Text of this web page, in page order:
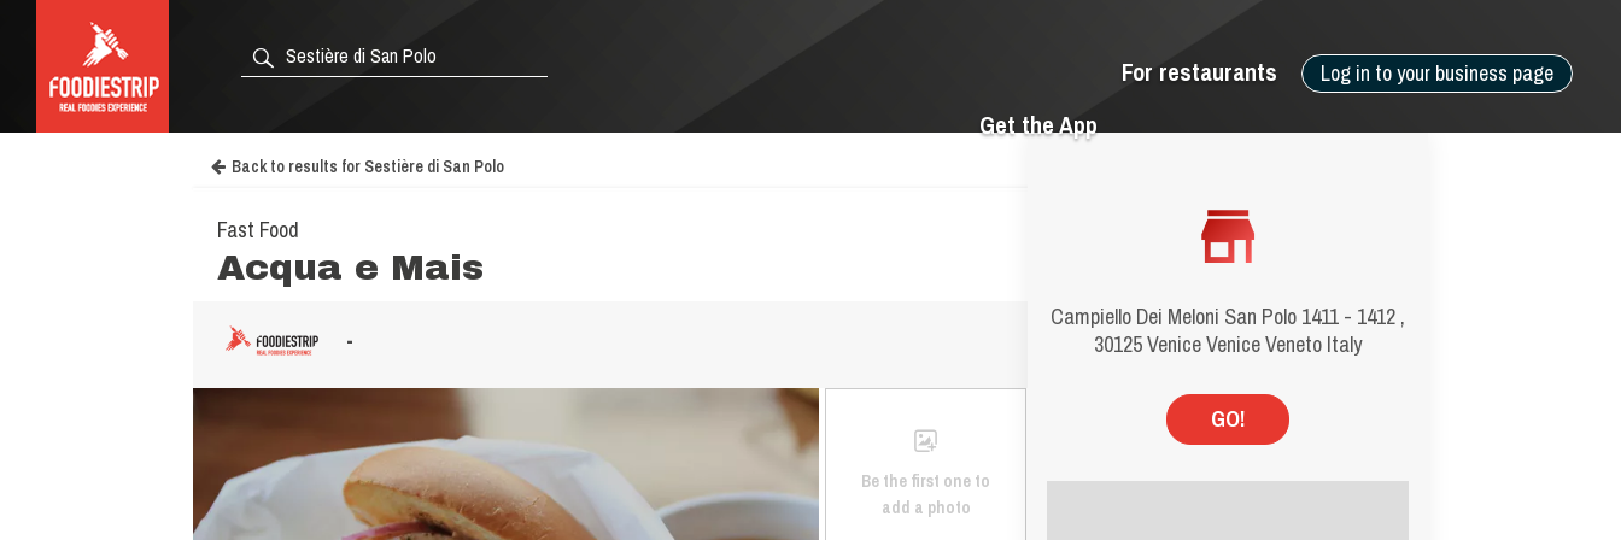
Log in to your business page
For restaurants
Get the App
Campiello Dei Meloni San Polo 1411 - 1412 ,
30125 Venice Venice Veneto Italy
GO!
Back to results for Sestière di San Polo
Fast Food
Acqua e Mais
-
Be the first one to
add a photo